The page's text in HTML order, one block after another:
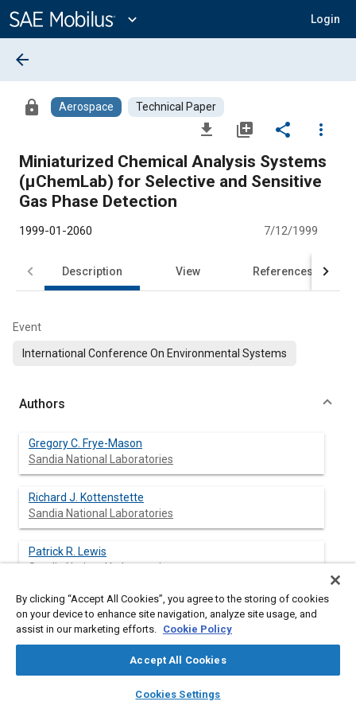
Content
expand_more Login
library_books auto_awesome
SAE AI Chat
arrow_back
lock Aerospace Technical Paper
file_download library_add share
more_vert
Miniaturized Chemical Analysis Systems
(μChemLab) for Selective and Sensitive
Gas Phase Detection
1999-01-2060 7/12/1999
Description View References
Event
International Conference On Environmental Systems
Authors
Gregory C. Frye-Mason
Sandia National Laboratories
Richard J. Kottenstette
Sandia National Laboratories
Patrick R. Lewis
Sandia National Laboratories
Ronald P. Manginell
Sandia National Laboratories
Stephen A. Casalnuovo
Sandia National Laboratories
By clicking “Accept All Cookies”, you agree to the storing of cookies
on your device to enhance site navigation, analyze site usage, and
assist in our marketing efforts. Cookie Policy
Accept All Cookies
Cookies Settings